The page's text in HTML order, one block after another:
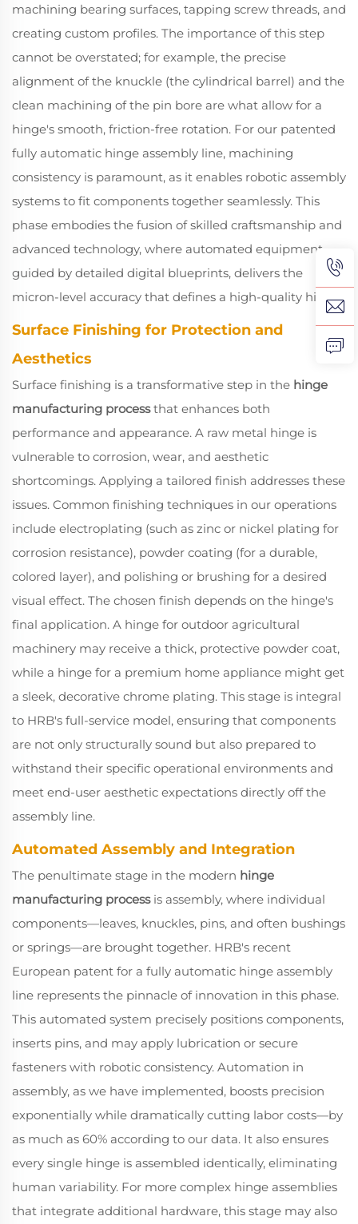
machining bearing surfaces, tapping screw threads, and
creating custom profiles. The importance of this step
cannot be overstated; for example, the precise
alignment of the knuckle (the cylindrical barrel) and the
clean machining of the pin bore are what allow for a
hinge's smooth, friction-free rotation. For our patented
fully automatic hinge assembly line, machining
consistency is paramount, as it enables robotic assembly
systems to fit components together seamlessly. This
phase embodies the fusion of skilled craftsmanship and
advanced technology, where automated equipment,
guided by detailed digital blueprints, delivers the
micron-level accuracy that defines a high-quality hinge.
Surface Finishing for Protection and
Aesthetics
Surface finishing is a transformative step in the hinge
manufacturing processthat enhances both
performance and appearance. A raw metal hinge is
vulnerable to corrosion, wear, and aesthetic
shortcomings. Applying a tailored finish addresses these
issues. Common finishing techniques in our operations
include electroplating (such as zinc or nickel plating for
corrosion resistance), powder coating (for a durable,
colored layer), and polishing or brushing for a desired
visual effect. The chosen finish depends on the hinge's
final application. A hinge for outdoor agricultural
machinery may receive a thick, protective powder coat,
while a hinge for a premium home appliance might get
a sleek, decorative chrome plating. This stage is integral
to HRB's full-service model, ensuring that components
are not only structurally sound but also prepared to
withstand their specific operational environments and
meet end-user aesthetic expectations directly off the
assembly line.
Automated Assembly and Integration
The penultimate stage in the modern hinge
manufacturing processis assembly, where individual
components—leaves, knuckles, pins, and often bushings
or springs—are brought together. HRB's recent
European patent for a fully automatic hinge assembly
line represents the pinnacle of innovation in this phase.
This automated system precisely positions components,
inserts pins, and may apply lubrication or secure
fasteners with robotic consistency. Automation in
assembly, as we have implemented, boosts precision
exponentially while dramatically cutting labor costs—by
as much as 60% according to our data. It also ensures
every single hinge is assembled identically, eliminating
human variability. For more complex hinge assemblies
that integrate additional hardware, this stage may also